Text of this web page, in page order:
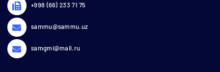
+998 (66) 233 71 75
sammu@sammu.uz
samgmi@mail.ru